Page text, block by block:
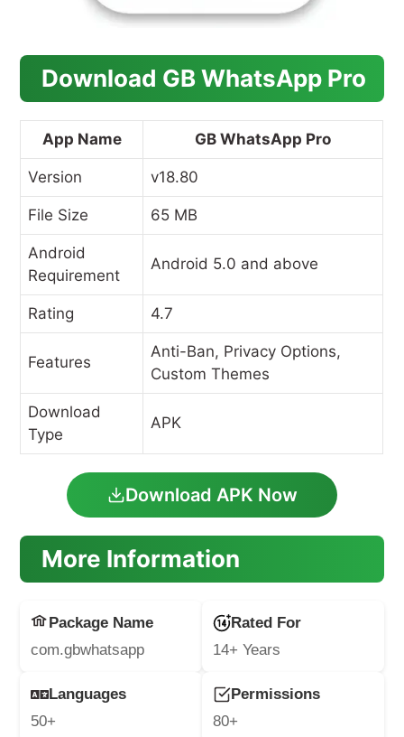
Download GB WhatsApp Pro
App Name GB WhatsApp Pro
Version v18.80
File Size 65 MB
Android
Requirement
Android 5.0 and above
Rating 4.7
Features
Anti-Ban, Privacy Options,
Custom Themes
Download
Type
APK
Download APK Now
More Information
Package Name
com.gbwhatsapp
Rated For
14+ Years
Languages
50+
Permissions
80+